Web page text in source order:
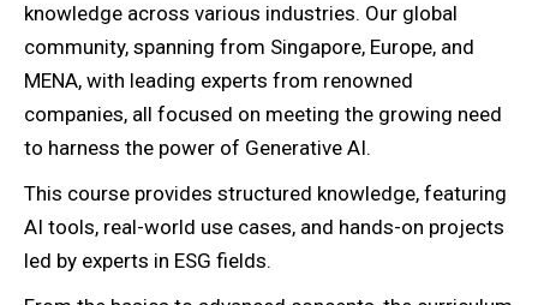
knowledge across various industries. Our global
community, spanning from Singapore, Europe, and
MENA, with leading experts from renowned
companies, all focused on meeting the growing need
to harness the power of Generative AI.
This course provides structured knowledge, featuring
AI tools, real-world use cases, and hands-on projects
led by experts in ESG fields.